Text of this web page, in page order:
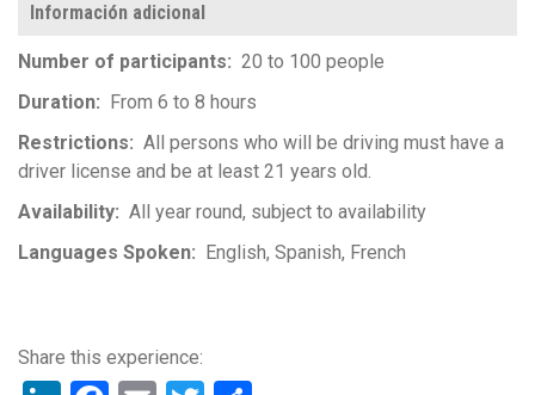
Información adicional
Number of participants
20 to 100 people
Duration
From 6 to 8 hours
Restrictions
All persons who will be driving must have a
driver license and be at least 21 years old.
Availability
All year round, subject to availability
Languages Spoken
English Spanish French